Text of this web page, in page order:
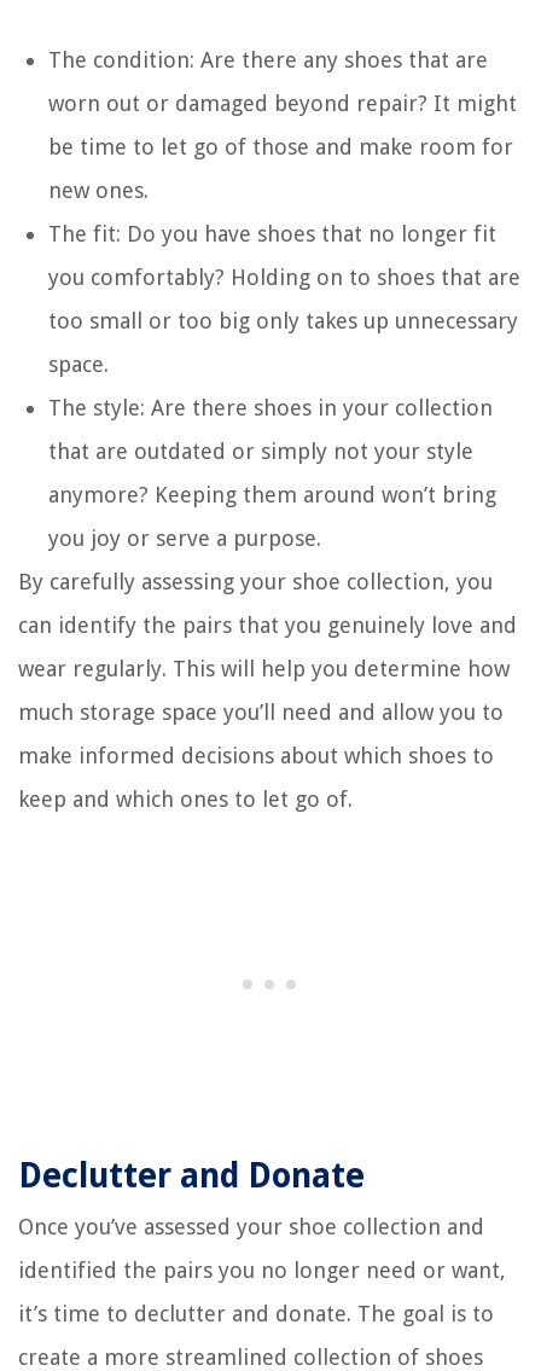
The condition: Are there any shoes that are
worn out or damaged beyond repair? It might
be time to let go of those and make room for
new ones.
The fit: Do you have shoes that no longer fit
you comfortably? Holding on to shoes that are
too small or too big only takes up unnecessary
space.
The style: Are there shoes in your collection
that are outdated or simply not your style
anymore? Keeping them around won’t bring
you joy or serve a purpose.
By carefully assessing your shoe collection, you
can identify the pairs that you genuinely love and
wear regularly. This will help you determine how
much storage space you’ll need and allow you to
make informed decisions about which shoes to
keep and which ones to let go of.
Declutter and Donate
Once you’ve assessed your shoe collection and
identified the pairs you no longer need or want,
it’s time to declutter and donate. The goal is to
create a more streamlined collection of shoes